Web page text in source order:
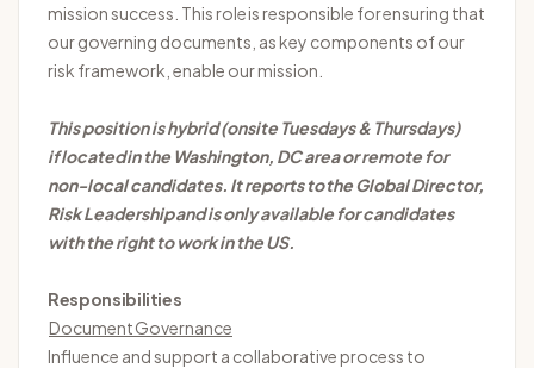
mission success. This roleis responsible forensuring that
our governing documents, as key components of our
risk framework, enable our mission.
This position is hybrid (onsite Tuesdays & Thursdays)
if located in the Washington, DC area or remote for
non-local candidates. It reports to the Global Director,
RiskLeadershipand is only available for candidates
with the right to work in the US.
Responsibilities
Document Governance
Influence and support a collaborative process to